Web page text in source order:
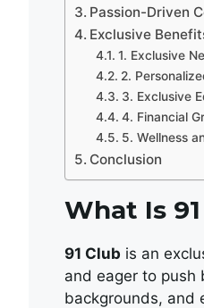
Passion-Driven
Exclusive
1. Exclusive
2.
3. Exclusive
4. Financial
5. Wellness
Conclusion
What Is
91 Club is an
and eager to push
backgrounds, and